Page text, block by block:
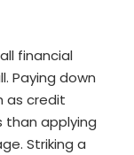
financial
Paying down
as credit
than applying
Striking a